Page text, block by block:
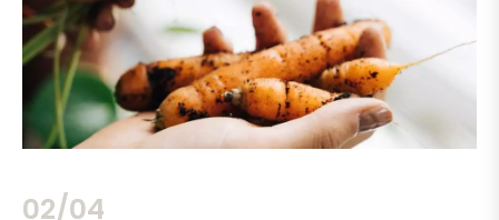
02/04